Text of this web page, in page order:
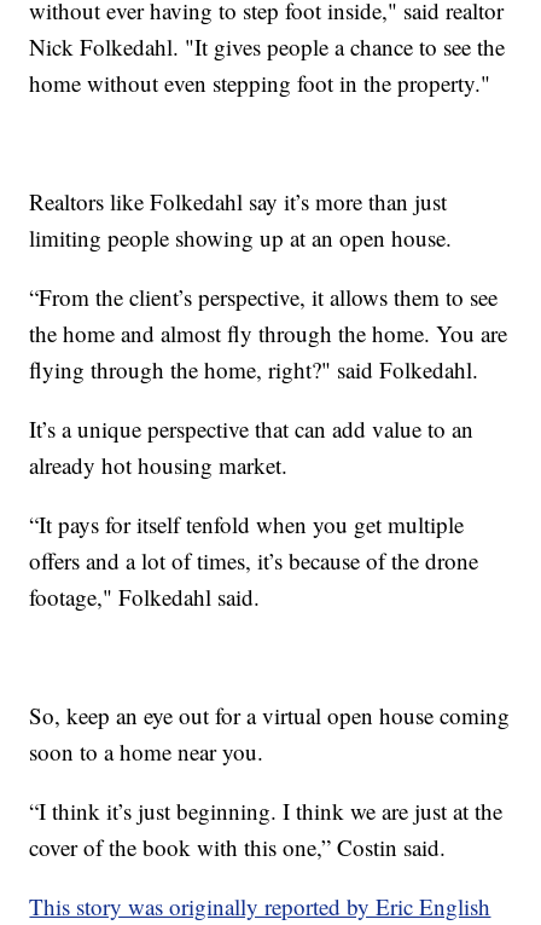
without ever having to step foot inside," said realtor
Nick Folkedahl. "It gives people a chance to see the
home without even stepping foot in the property."
Realtors like Folkedahl say it’s more than just
limiting people showing up at an open house.
“From the client’s perspective, it allows them to see
the home and almost fly through the home. You are
flying through the home, right?" said Folkedahl.
It’s a unique perspective that can add value to an
already hot housing market.
“It pays for itself tenfold when you get multiple
offers and a lot of times, it’s because of the drone
footage," Folkedahl said.
So, keep an eye out for a virtual open house coming
soon to a home near you.
“I think it’s just beginning. I think we are just at the
cover of the book with this one,” Costin said.
This story was originally reported by Eric English